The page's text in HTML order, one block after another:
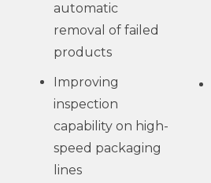
automatic
removal of failed
products
Improving
inspection
capability on high-
speed packaging
lines